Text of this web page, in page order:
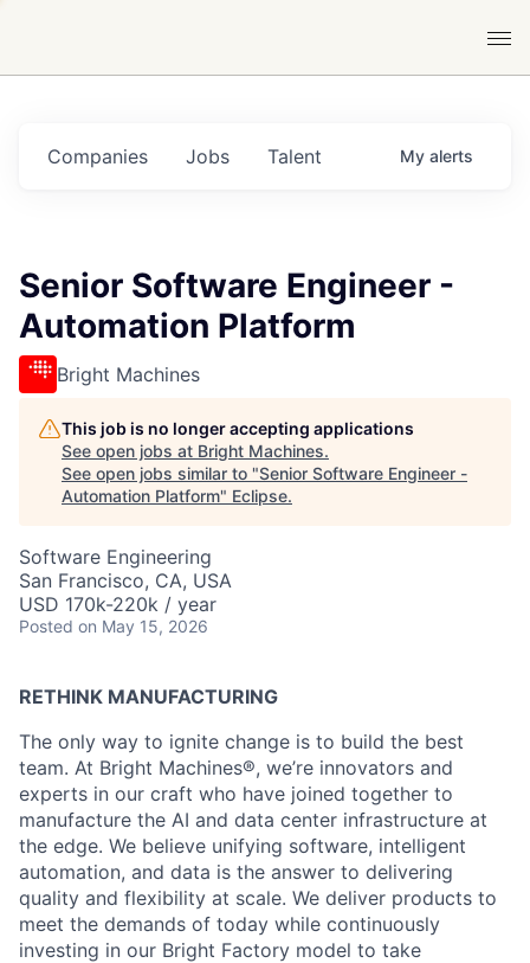
Jobs
Companies Talent My alerts
Senior Software Engineer -
Automation Platform
Bright Machines
This job is no longer accepting applications
See open jobs at Bright Machines.
See open jobs similar to "Senior Software Engineer -
Automation Platform" Eclipse.
Software Engineering
San Francisco, CA, USA
USD 170k-220k / year
Posted on May 15, 2026
RETHINK MANUFACTURING
The only way to ignite change is to build the best
team. At Bright Machines®, we’re innovators and
experts in our craft who have joined together to
manufacture the AI and data center infrastructure at
the edge. We believe unifying software, intelligent
automation, and data is the answer to delivering
quality and flexibility at scale. We deliver products to
meet the demands of today while continuously
investing in our Bright Factory model to take